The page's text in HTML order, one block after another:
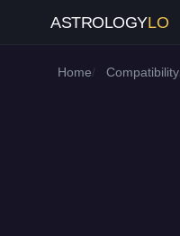
ASTROLOGYLO
Home Compatibility